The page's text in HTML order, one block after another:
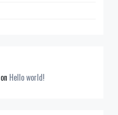
on Hello world!